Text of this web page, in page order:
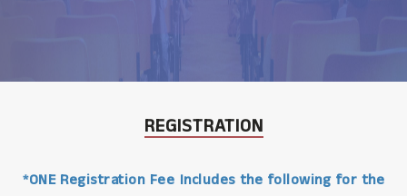
REGISTRATION
*ONE Registration Fee Includes the following for the